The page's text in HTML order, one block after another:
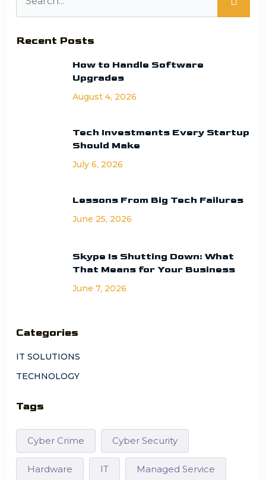
Recent Posts
How to Handle Software
Upgrades
August 4, 2026
Tech Investments Every Startup
Should Make
July 6, 2026
Lessons From Big Tech Failures
June 25, 2026
Skype Is Shutting Down: What
That Means for Your Business
June 7, 2026
Categories
IT SOLUTIONS
TECHNOLOGY
Tags
Cyber Crime Cyber Security
Hardware IT Managed Service